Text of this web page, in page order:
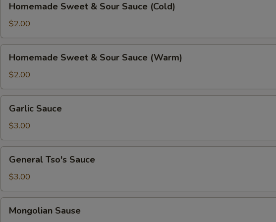
Sweet
Sour
Sauce
(Cold)
Homemade Sweet & Sour Sauce (Cold)
$2.00
Sweet
Sour
Sauce
(Warm)
Homemade Sweet & Sour Sauce (Warm)
$2.00
Sauce
Garlic Sauce
$3.00
Tso's
Sauce
General Tso's Sauce
$3.00
Sause
Mongolian Sause